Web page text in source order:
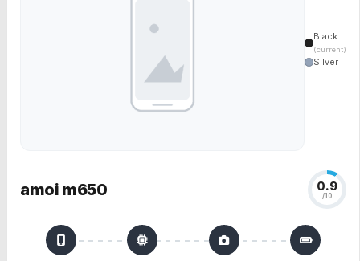
Black
(current)
Silver
amoi m650 0.9
/10